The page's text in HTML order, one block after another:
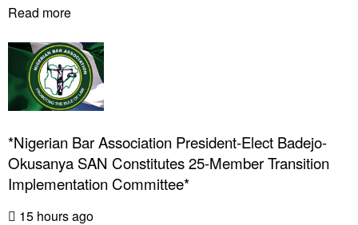
Read more
*Nigerian Bar Association President-Elect Badejo-
Okusanya SAN Constitutes 25-Member Transition
Implementation Committee*
15 hours ago